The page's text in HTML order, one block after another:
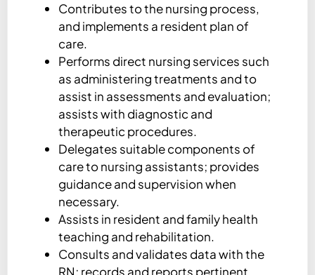
Contributes to the nursing process,
and implements a resident plan of
care.
Performs direct nursing services such
as administering treatments and to
assist in assessments and evaluation;
assists with diagnostic and
therapeutic procedures.
Delegates suitable components of
care to nursing assistants; provides
guidance and supervision when
necessary.
Assists in resident and family health
teaching and rehabilitation.
Consults and validates data with the
RN; records and reports pertinent